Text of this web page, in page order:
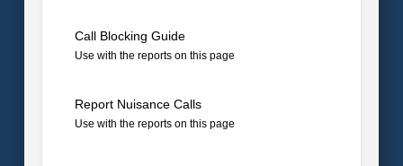
Call Blocking Guide
Use with the reports on this page
Report Nuisance Calls
Use with the reports on this page